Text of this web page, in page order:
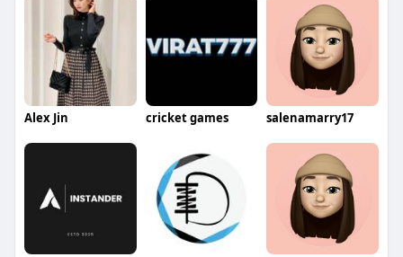
Alex Jin cricket games salenamarry17